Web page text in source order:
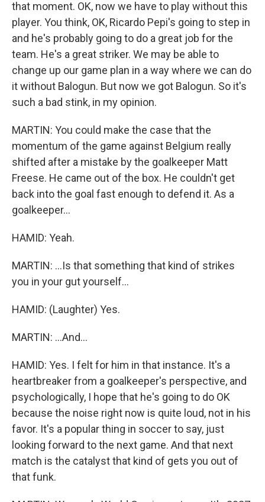
that moment. OK, now we have to play without this
player. You think, OK, Ricardo Pepi's going to step in
and he's probably going to do a great job for the
team. He's a great striker. We may be able to
change up our game plan in a way where we can do
it without Balogun. But now we got Balogun. So it's
such a bad stink, in my opinion.
MARTIN: You could make the case that the
momentum of the game against Belgium really
shifted after a mistake by the goalkeeper Matt
Freese. He came out of the box. He couldn't get
back into the goal fast enough to defend it. As a
goalkeeper...
HAMID: Yeah.
MARTIN: ...Is that something that kind of strikes
you in your gut yourself...
HAMID: (Laughter) Yes.
MARTIN: ...And...
HAMID: Yes. I felt for him in that instance. It's a
heartbreaker from a goalkeeper's perspective, and
psychologically, I hope that he's going to do OK
because the noise right now is quite loud, not in his
favor. It's a popular thing in soccer to say, just
looking forward to the next game. And that next
match is the catalyst that kind of gets you out of
that funk.